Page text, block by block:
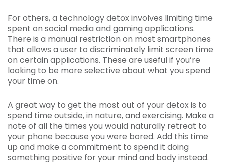
For others, a technology detox involves limiting time
spent on social media and gaming applications.
There is a manual restriction on most smartphones
that allows a user to discriminately limit screen time
on certain applications. These are useful if you’re
looking to be more selective about what you spend
your time on.
A great way to get the most out of your detox is to
spend time outside, in nature, and exercising. Make a
note of all the times you would naturally retreat to
your phone because you were bored. Add this time
up and make a commitment to spend it doing
something positive for your mind and body instead.